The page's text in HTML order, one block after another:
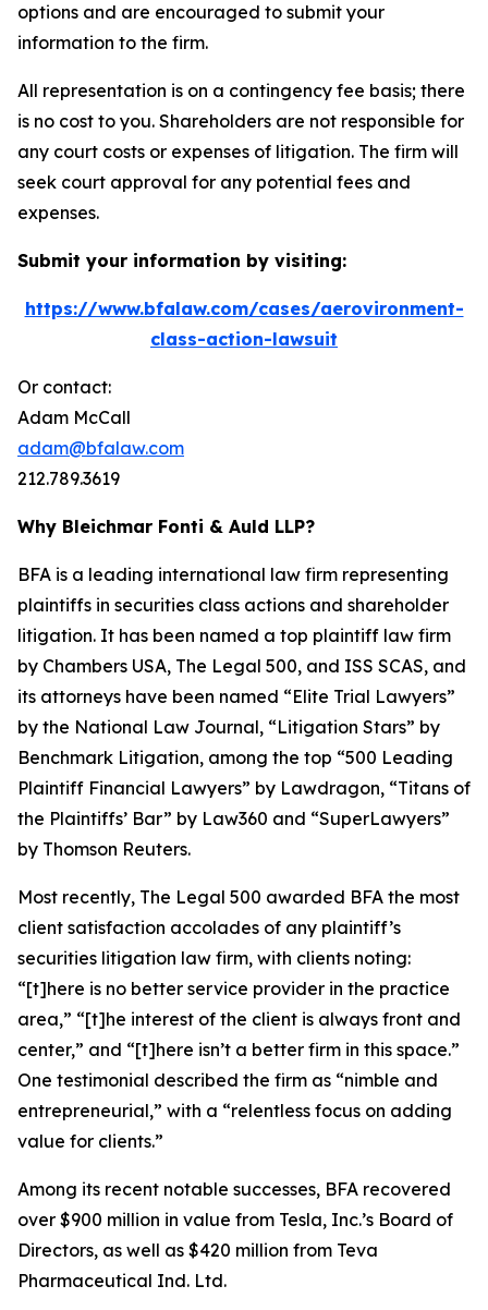
options and are encouraged to submit your
information to the firm.
All representation is on a contingency fee basis; there
is no cost to you. Shareholders are not responsible for
any court costs or expenses of litigation. The firm will
seek court approval for any potential fees and
expenses.
Submit your information by visiting:
https://www.bfalaw.com/cases/aerovironment-
class-action-lawsuit
Or contact:
Adam McCall
adam@bfalaw.com
212.789.3619
Why Bleichmar Fonti & Auld LLP?
BFA is a leading international law firm representing
plaintiffs in securities class actions and shareholder
litigation. It has been named a top plaintiff law firm
by Chambers USA, The Legal 500, and ISS SCAS, and
its attorneys have been named “Elite Trial Lawyers”
by the National Law Journal, “Litigation Stars” by
Benchmark Litigation, among the top “500 Leading
Plaintiff Financial Lawyers” by Lawdragon, “Titans of
the Plaintiffs’ Bar” by Law360 and “SuperLawyers”
by Thomson Reuters.
Most recently, The Legal 500 awarded BFA the most
client satisfaction accolades of any plaintiff’s
securities litigation law firm, with clients noting:
“[t]here is no better service provider in the practice
area,” “[t]he interest of the client is always front and
center,” and “[t]here isn’t a better firm in this space.”
One testimonial described the firm as “nimble and
entrepreneurial,” with a “relentless focus on adding
value for clients.”
Among its recent notable successes, BFA recovered
over $900 million in value from Tesla, Inc.’s Board of
Directors, as well as $420 million from Teva
Pharmaceutical Ind. Ltd.